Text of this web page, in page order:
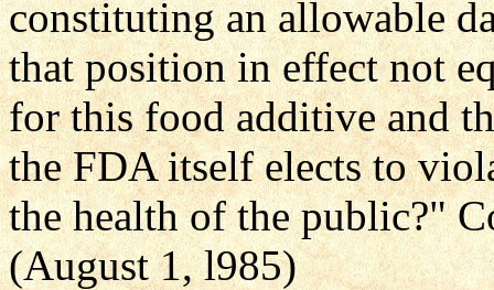
constituting an allowable
that position in effect not
for this food additive and
the FDA itself elects to
the health of the public?"
(August 1, l985)